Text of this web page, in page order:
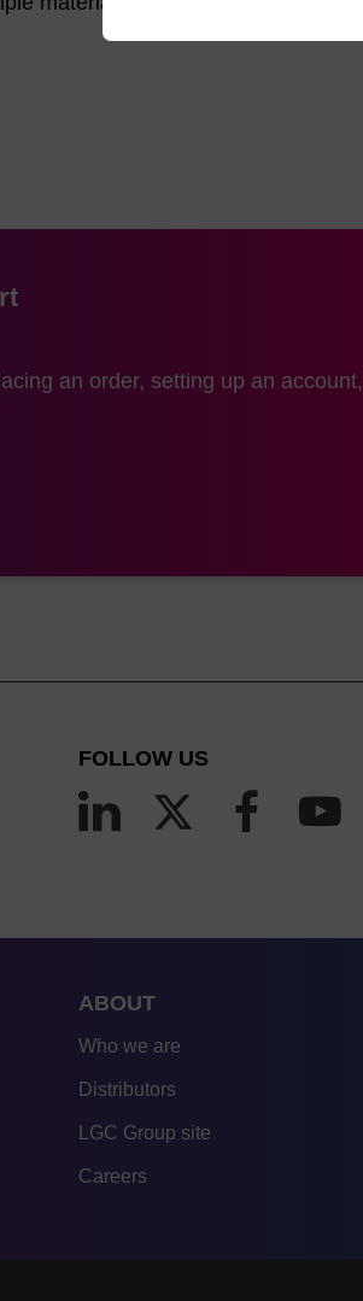
an order, setting up an
FOLLOW US
ABOUT
Who we are
Distributors
LGC Group site
Careers